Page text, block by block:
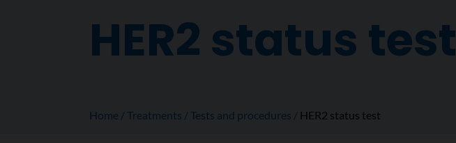
HER2 status test
Home Treatments Tests and procedures HER2 status test